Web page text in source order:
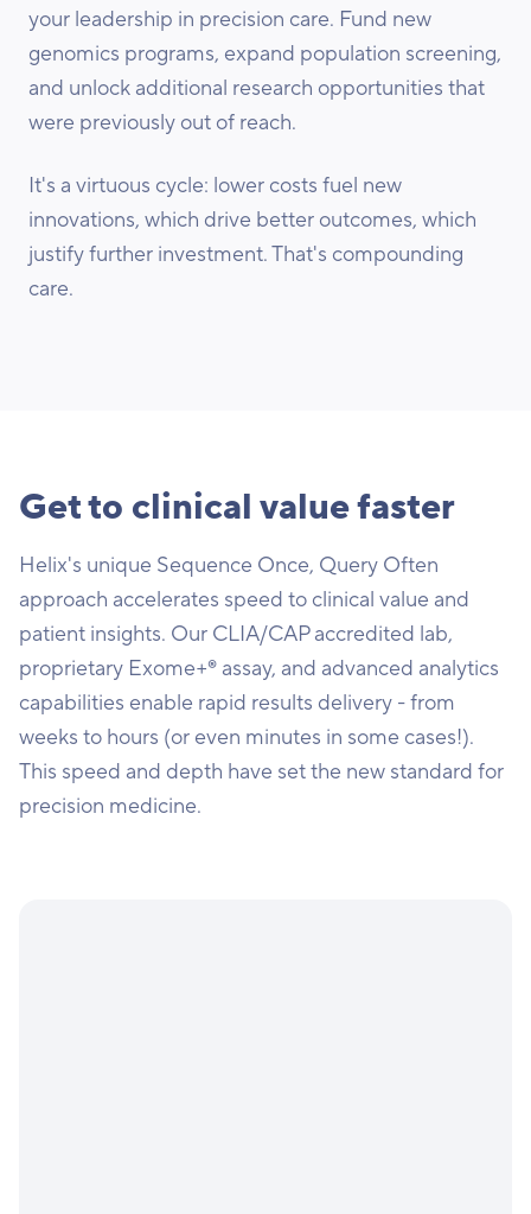
your leadership in precision care. Fund new
genomics programs, expand population screening,
and unlock additional research opportunities that
were previously out of reach.
It's a virtuous cycle: lower costs fuel new
innovations, which drive better outcomes, which
justify further investment. That's compounding
care.
Get to clinical value faster
Helix's unique Sequence Once, Query Often
approach accelerates speed to clinical value and
patient insights. Our CLIA/CAP accredited lab,
proprietary Exome+® assay, and advanced analytics
capabilities enable rapid results delivery - from
weeks to hours (or even minutes in some cases!).
This speed and depth have set the new standard for
precision medicine.